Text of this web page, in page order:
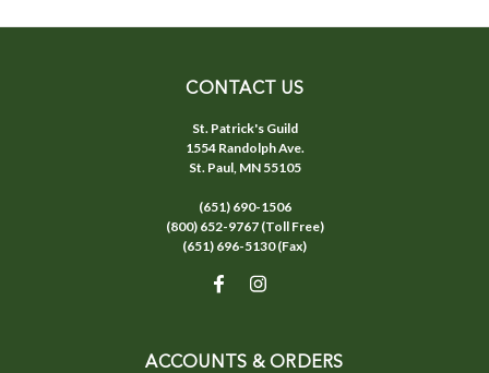
CONTACT US
St. Patrick's Guild
1554 Randolph Ave.
St. Paul, MN 55105
(651) 690-1506
(800) 652-9767 (Toll Free)
(651) 696-5130 (Fax)
ACCOUNTS & ORDERS